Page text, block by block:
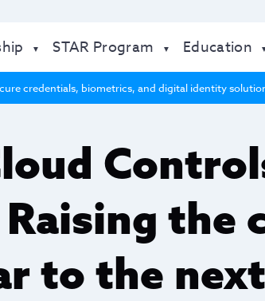
STAR Program Education
credentials, biometrics, and digital identity
the
to the